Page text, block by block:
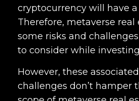
cryptocurrency will have
Therefore, metaverse real
some risks and
to consider while
However, these
challenges don’t hamper